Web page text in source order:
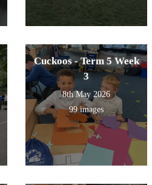
Cuckoos - Term 5 Week
3
8th May 2026
99 images